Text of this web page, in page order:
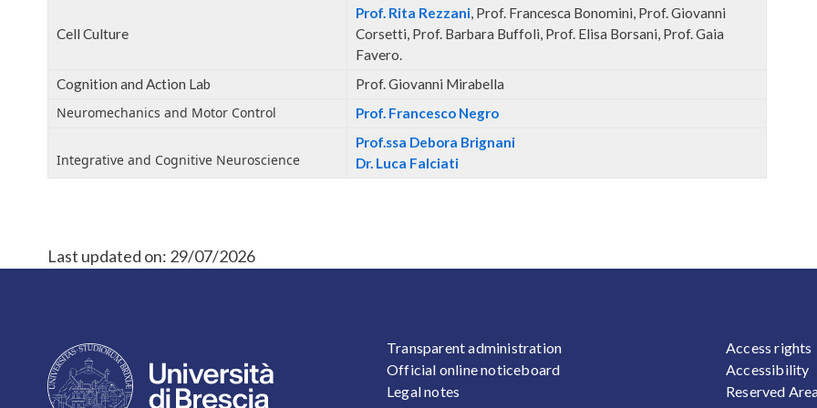
Cell Culture
Prof. Rita Rezzani , Prof. Francesca Bonomini, Prof. Giovanni
Corsetti, Prof. Barbara Buffoli, Prof. Elisa Borsani, Prof. Gaia
Favero.
Cognition and Action Lab
Prof. Giovanni Mirabella
Neuromechanics and Motor Control Prof. Francesco Negro
Integrative and Cognitive Neuroscience
Prof.ssa Debora Brignani
Dr. Luca Falciati
Last updated on: 29/07/2026
FOOTER 1
Transparent administration
Official online noticeboard
Legal notes
Access rights
Accessibility
Reserved